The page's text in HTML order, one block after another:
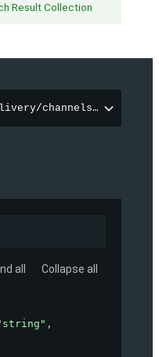
Result Collection
channels/
all Collapse all
,